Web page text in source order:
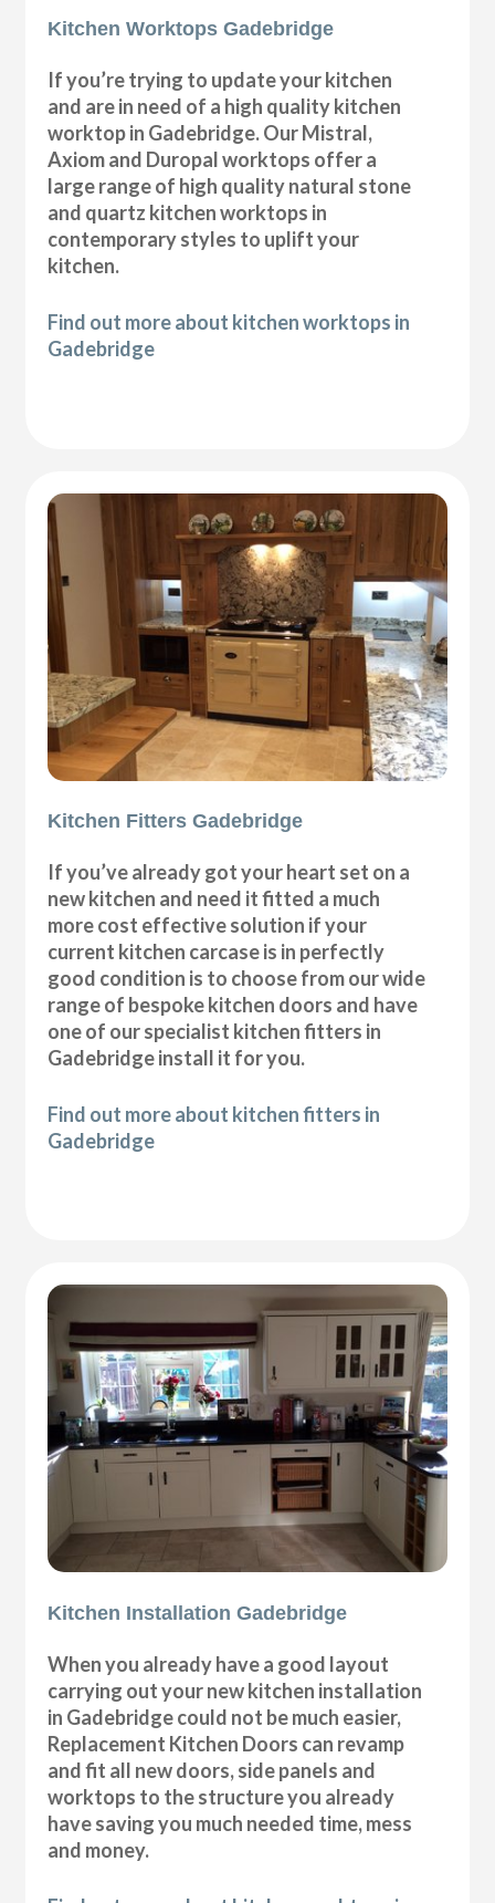
Kitchen Worktops Gadebridge
If you’re trying to update your kitchen
and are in need of a high quality kitchen
worktop in Gadebridge. Our Mistral,
Axiom and Duropal worktops offer a
large range of high quality natural stone
and quartz kitchen worktops in
contemporary styles to uplift your
kitchen.
Find out more about kitchen worktops in
Gadebridge
Kitchen Fitters Gadebridge
If you’ve already got your heart set on a
new kitchen and need it fitted a much
more cost effective solution if your
current kitchen carcase is in perfectly
good condition is to choose from our wide
range of bespoke kitchen doors and have
one of our specialist kitchen fitters in
Gadebridge install it for you.
Find out more about kitchen fitters in
Gadebridge
Kitchen Installation Gadebridge
When you already have a good layout
carrying out your new kitchen installation
in Gadebridge could not be much easier,
Replacement Kitchen Doors can revamp
and fit all new doors, side panels and
worktops to the structure you already
have saving you much needed time, mess
and money.